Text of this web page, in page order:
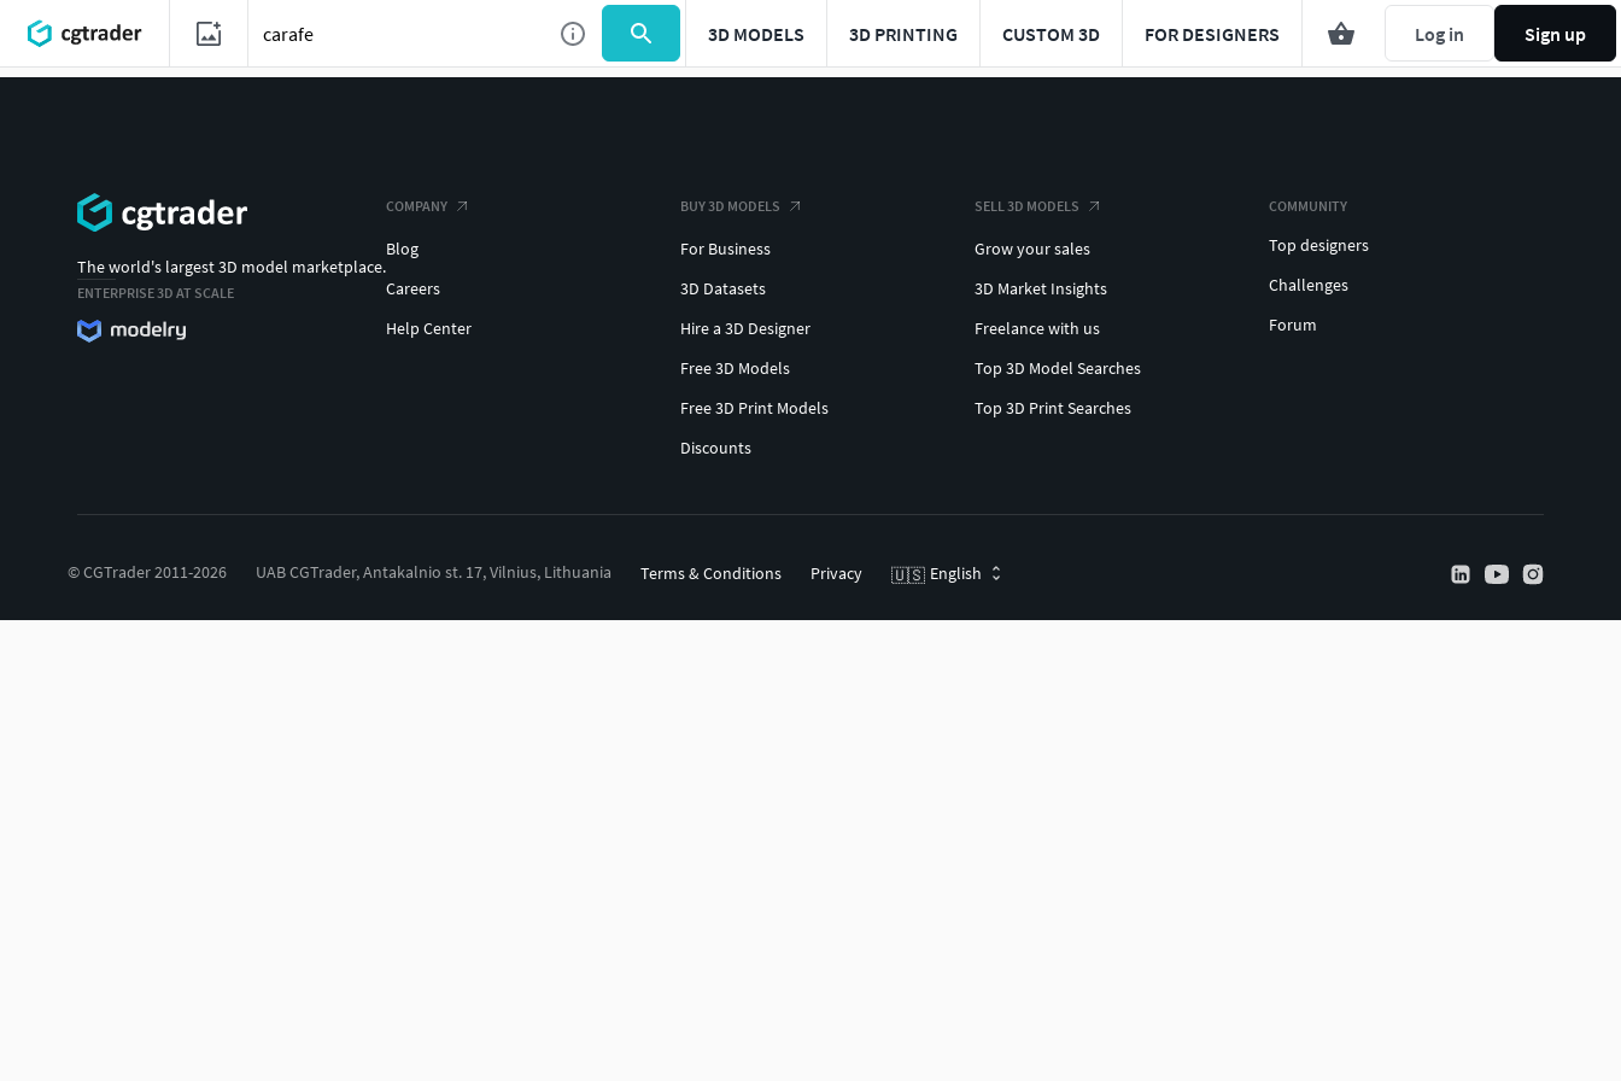
3D MODELS 3D PRINTING CUSTOM 3D FOR DESIGNERS Log in Sign up
The world's largest 3D model marketplace.
ENTERPRISE 3D AT SCALE
COMPANY
Blog
Careers
Help Center
BUY 3D MODELS
For Business
3D Datasets
Hire a 3D Designer
Free 3D Models
Free 3D Print Models
Discounts
SELL 3D MODELS
Grow your sales
3D Market Insights
Freelance with us
Top 3D Model Searches
Top 3D Print Searches
COMMUNITY
Top designers
Challenges
Forum
© CGTrader 2011-2026 UAB CGTrader, Antakalnio st. 17, Vilnius, Lithuania Terms & Conditions Privacy 🇺🇸 English